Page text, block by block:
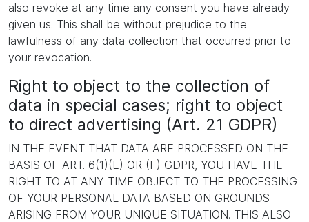
also revoke at any time any consent you have already
given us. This shall be without prejudice to the
lawfulness of any data collection that occurred prior to
your revocation.
Right to object to the collection of
data in special cases; right to object
to direct advertising (Art. 21 GDPR)
IN THE EVENT THAT DATA ARE PROCESSED ON THE
BASIS OF ART. 6(1)(E) OR (F) GDPR, YOU HAVE THE
RIGHT TO AT ANY TIME OBJECT TO THE PROCESSING
OF YOUR PERSONAL DATA BASED ON GROUNDS
ARISING FROM YOUR UNIQUE SITUATION. THIS ALSO